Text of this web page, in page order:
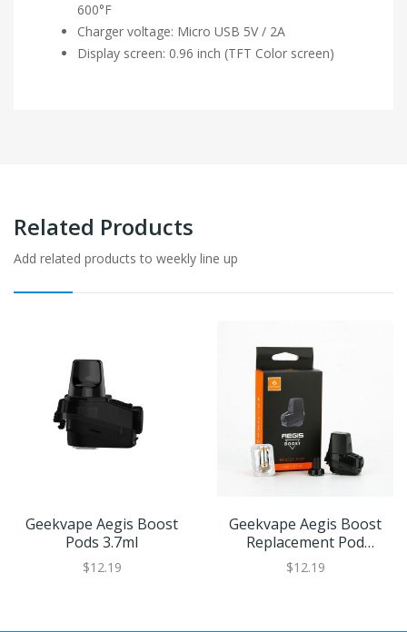
600°F
Charger voltage: Micro USB 5V / 2A
Display screen: 0.96 inch (TFT Color screen)
Related Products
Add related products to weekly line up
Geekvape Aegis Boost
Pods 3.7ml
$12.19
Geekvape Aegis Boost
Replacement Pod
Cartridge | XL Refillable
Juice Capacity
$12.19